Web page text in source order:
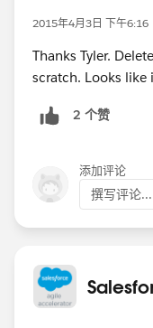
2015年4月3日 下午6:16
Thanks Tyler.
scratch. Looks like
2 个赞
添加评论
撰写评论...